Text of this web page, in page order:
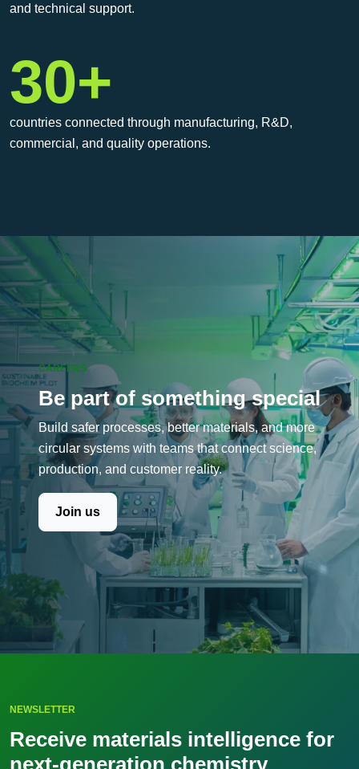
and technical support.
30+
countries connected through manufacturing, R&D,
commercial, and quality operations.
CAREERS
Be part of something special
Build safer processes, better materials, and more
circular systems with teams that connect science,
production, and customer reality.
Join us
NEWSLETTER
Receive materials intelligence for
next-generation chemistry